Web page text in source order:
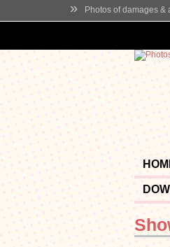
» Photos of damages &